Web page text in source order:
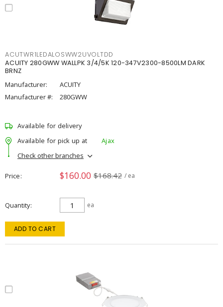
ACUTWR1LEDALOSWW2UVOLTDD
ACUITY 280GWW WALLPK 3/4/5K 120-347V2300-8500LM DARK
BRNZ
Manufacturer:
ACUITY
Manufacturer #:
280GWW
Available for delivery
Available for pick up at
Ajax
Check other branches
Price $160.00 $168.42 / ea
Quantity ea
ADD TO CART